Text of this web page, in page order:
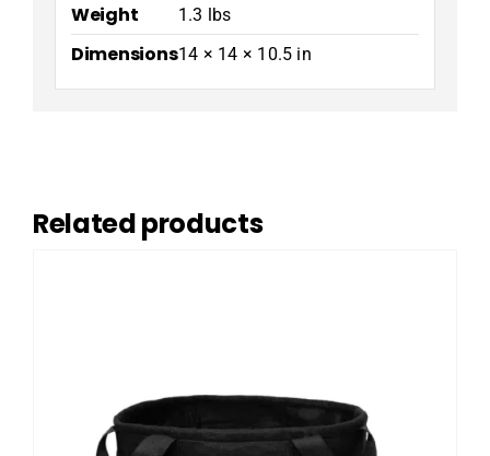
Weight 1.3 lbs
Dimensions14 × 14 × 10.5 in
Related products